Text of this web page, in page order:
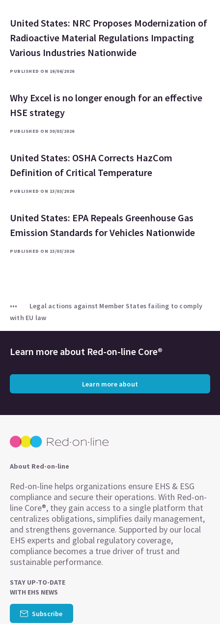
United States: NRC Proposes Modernization of
Radioactive Material Regulations Impacting
Various Industries Nationwide
PUBLISHED ON 16/06/2026
Why Excel is no longer enough for an effective
HSE strategy
PUBLISHED ON 30/03/2026
United States: OSHA Corrects HazCom
Definition of Critical Temperature
PUBLISHED ON 13/03/2026
United States: EPA Repeals Greenhouse Gas
Emission Standards for Vehicles Nationwide
PUBLISHED ON 13/03/2026
Legal actions against Member States failing to comply
with EU law
Learn more about Red-on-line Core®
Learn more about
About Red-on-line
Red-on-line helps organizations ensure EHS & ESG
compliance and secure their operations. With Red-on-
line Core®, they gain access to a single platform that
centralizes obligations, simplifies daily management,
and strengthens governance. Supported by our local
EHS experts and global regulatory coverage,
compliance becomes a true driver of trust and
sustainable performance.
STAY UP-TO-DATE
WITH EHS NEWS
Subscribe